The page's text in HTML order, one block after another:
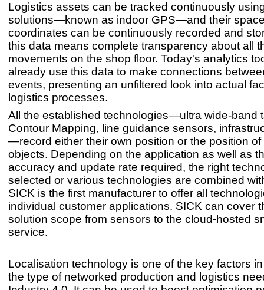
Logistics assets can be tracked continuously
solutions—known as indoor GPS—and their
coordinates can be continuously recorded and
this data means complete transparency about all
movements on the shop floor. Today's analytics
already use this data to make connections
events, presenting an unfiltered look into actual
logistics processes.
All the established technologies—ultra wide-band
Contour Mapping, line guidance sensors,
—record either their own position or the position of
objects. Depending on the application as well as
accuracy and update rate required, the right
selected or various technologies are combined
SICK is the first manufacturer to offer all
individual customer applications. SICK can cover
solution scope from sensors to the cloud-hosted
service.
Localisation technology is one of the key factors
the type of networked production and logistics